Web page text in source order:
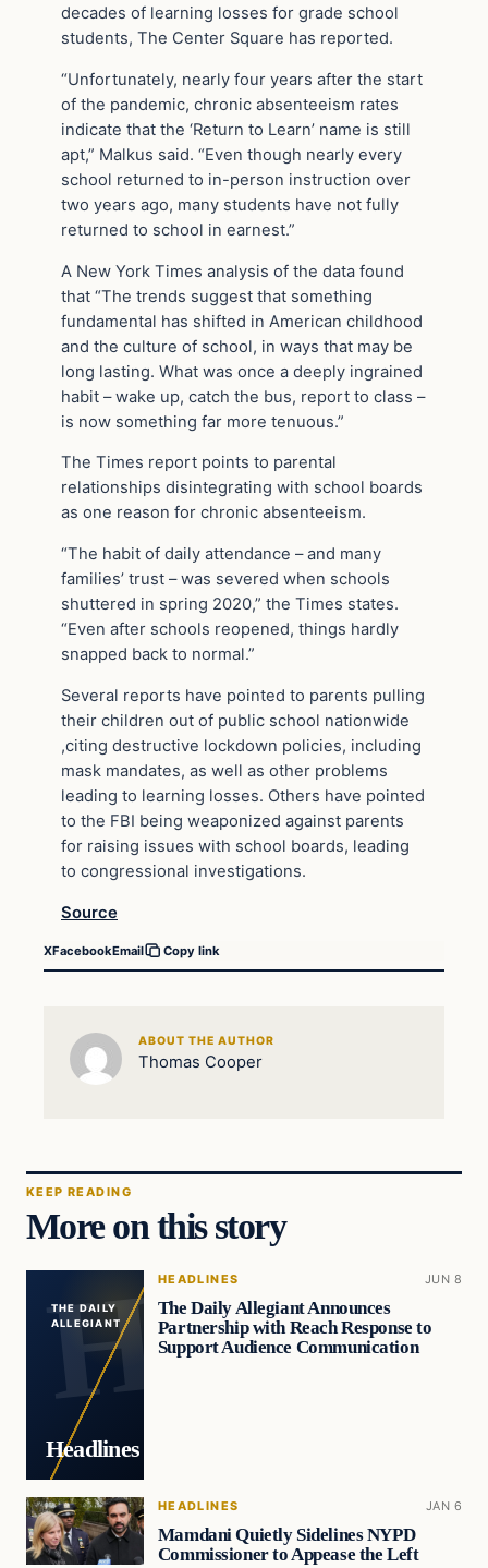
decades of learning losses for grade school
students, The Center Square has reported.
“Unfortunately, nearly four years after the start
of the pandemic, chronic absenteeism rates
indicate that the ‘Return to Learn’ name is still
apt,” Malkus said. “Even though nearly every
school returned to in-person instruction over
two years ago, many students have not fully
returned to school in earnest.”
A New York Times analysis of the data found
that “The trends suggest that something
fundamental has shifted in American childhood
and the culture of school, in ways that may be
long lasting. What was once a deeply ingrained
habit – wake up, catch the bus, report to class –
is now something far more tenuous.”
The Times report points to parental
relationships disintegrating with school boards
as one reason for chronic absenteeism.
“The habit of daily attendance – and many
families’ trust – was severed when schools
shuttered in spring 2020,” the Times states.
“Even after schools reopened, things hardly
snapped back to normal.”
Several reports have pointed to parents pulling
their children out of public school nationwide
,citing destructive lockdown policies, including
mask mandates, as well as other problems
leading to learning losses. Others have pointed
to the FBI being weaponized against parents
for raising issues with school boards, leading
to congressional investigations.
Source
XFacebookEmail Copy link
ABOUT THE AUTHOR
Thomas Cooper
KEEP READING
More on this story
THE DAILY
ALLEGIANT
Headlines
HEADLINES JUN 8
The Daily Allegiant Announces
Partnership with Reach Response to
Support Audience Communication
HEADLINES JAN 6
Mamdani Quietly Sidelines NYPD
Commissioner to Appease the Left